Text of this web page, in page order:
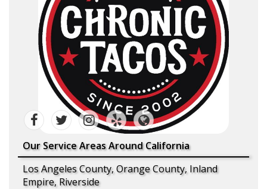
Our Service Areas Around California
Los Angeles County, Orange County, Inland
Empire, Riverside